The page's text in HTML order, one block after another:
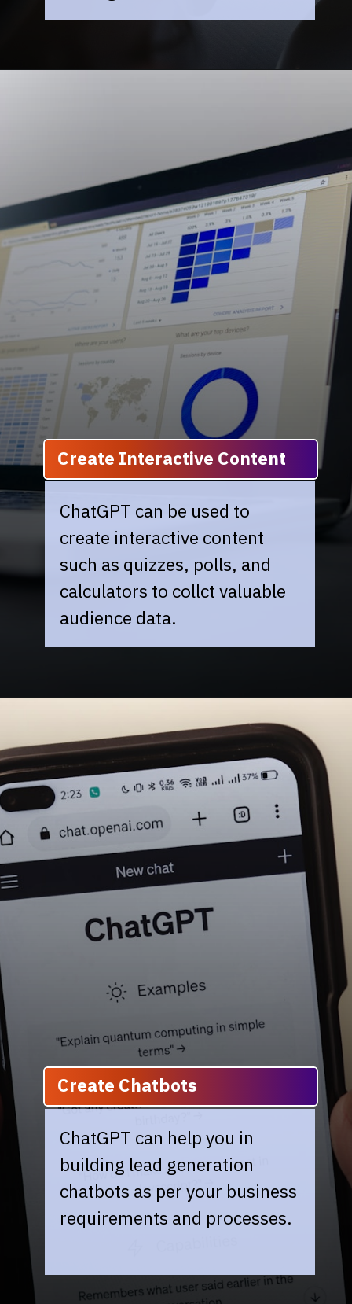
ChatGPT can be used to
create interactive content
such as quizzes, polls, and
calculators to collct valuable
audience data.
Create Interactive Content
ChatGPT can help you in
building lead generation
chatbots as per your business
requirements and processes.
Create Chatbots